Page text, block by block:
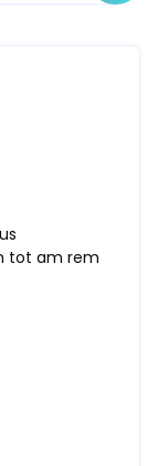
tot am rem